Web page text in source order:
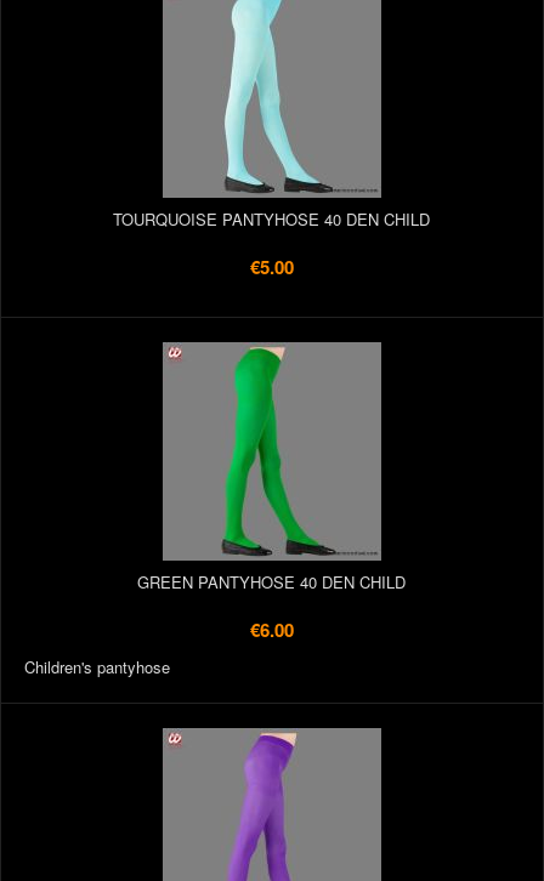
TOURQUOISE PANTYHOSE 40 DEN CHILD
€5.00
GREEN PANTYHOSE 40 DEN CHILD
€6.00
Children's pantyhose